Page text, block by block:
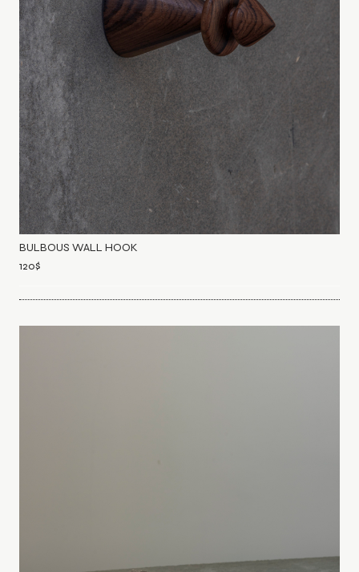
BULBOUS WALL HOOK
120$